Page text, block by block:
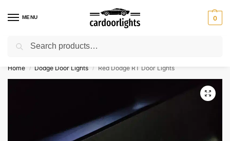
MENU 0
⚡ 10% off for new customer with code “Lucky10”
Home / Dodge Door Lights / Red Dodge RT Door Lights